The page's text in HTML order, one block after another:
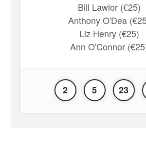
Bill Lawlor (€25)
Anthony O'Dea
Liz Henry (€25)
Ann O'Connor
2 5 23